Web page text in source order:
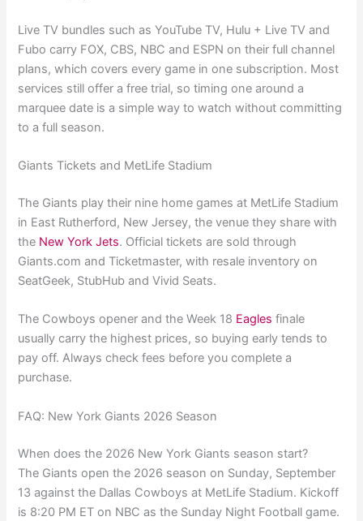
Live TV bundles such as YouTube TV, Hulu + Live TV and
Fubo carry FOX, CBS, NBC and ESPN on their full channel
plans, which covers every game in one subscription. Most
services still offer a free trial, so timing one around a
marquee date is a simple way to watch without committing
to a full season.
Giants Tickets and MetLife Stadium
The Giants play their nine home games at MetLife Stadium
in East Rutherford, New Jersey, the venue they share with
the New York Jets. Official tickets are sold through
Giants.com and Ticketmaster, with resale inventory on
SeatGeek, StubHub and Vivid Seats.
The Cowboys opener and the Week 18 Eagles finale
usually carry the highest prices, so buying early tends to
pay off. Always check fees before you complete a
purchase.
FAQ: New York Giants 2026 Season
When does the 2026 New York Giants season start?
The Giants open the 2026 season on Sunday, September
13 against the Dallas Cowboys at MetLife Stadium. Kickoff
is 8:20 PM ET on NBC as the Sunday Night Football game.